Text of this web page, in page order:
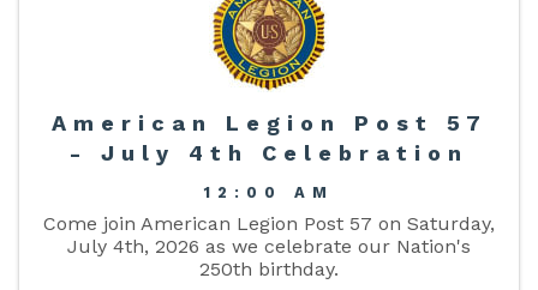
American Legion Post 57
- July 4th Celebration
12:00 AM
Come join American Legion Post 57 on Saturday,
July 4th, 2026 as we celebrate our Nation's
250th birthday.